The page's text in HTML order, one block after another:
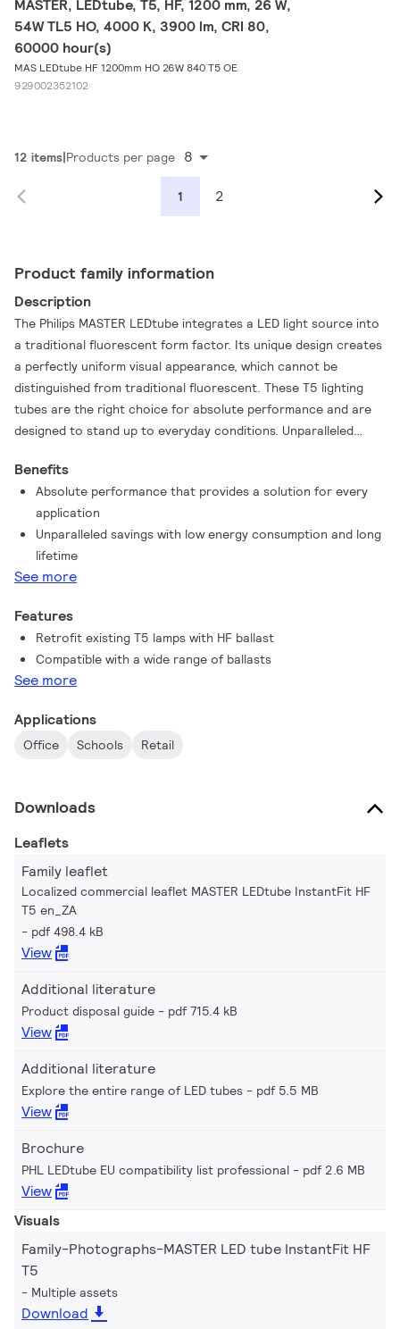
MASTER, LEDtube, T5, HF, 1200 mm, 26 W,
54W TL5 HO, 4000 K, 3900 lm, CRI 80,
60000 hour(s)
MAS LEDtube HF 1200mm HO 26W 840 T5 OE
929002352102
12 items Products per page 8
1 2
Product family information
Description
The Philips MASTER LEDtube integrates a LED light source into
a traditional fluorescent form factor. Its unique design creates
a perfectly uniform visual appearance, which cannot be
distinguished from traditional fluorescent. These T5 lighting
tubes are the right choice for absolute performance and are
designed to stand up to everyday conditions. Unparalleled
exceptionally long lifetime make these T5 LED tubes the choice
for every demanding application.
Benefits
Absolute performance that provides a solution for every
application
Unparalleled savings with low energy consumption and long
lifetime
See more
Features
Retrofit existing T5 lamps with HF ballast
Compatible with a wide range of ballasts
See more
Applications
Office Schools Retail
Downloads
Leaflets
Family leaflet
Localized commercial leaflet MASTER LEDtube InstantFit HF
T5 en_ZA
pdf 498.4 kB
View
Additional literature
Product disposal guide pdf 715.4 kB
View
Additional literature
Explore the entire range of LED tubes pdf 5.5 MB
View
Brochure
PHL LEDtube EU compatibility list professional pdf 2.6 MB
View
Visuals
Family-Photographs-MASTER LED tube InstantFit HF
T5
Multiple assets
Download